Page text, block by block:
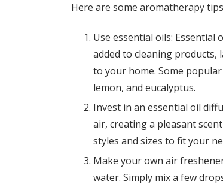
Here are some aromatherapy
Use essential oils:
added to cleaning products,
to your home. Some
lemon, and eucalyptus.
Invest in an essential oil
air, creating a pleasant
styles and sizes to fit your
Make your own air
water. Simply mix a few